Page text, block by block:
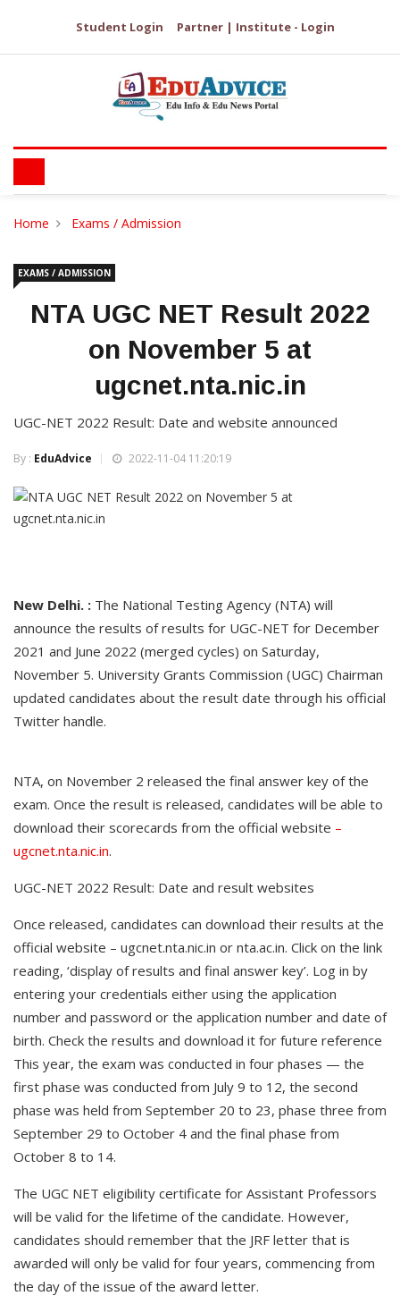
Student Login Partner | Institute - Login
Home Exams / Admission
EXAMS / ADMISSION
NTA UGC NET Result 2022
on November 5 at
ugcnet.nta.nic.in
UGC-NET 2022 Result: Date and website announced
By : EduAdvice 2022-11-04 11:20:19
New Delhi. : The National Testing Agency (NTA) will
announce the results of results for UGC-NET for December
2021 and June 2022 (merged cycles) on Saturday,
November 5. University Grants Commission (UGC) Chairman
updated candidates about the result date through his official
Twitter handle.
NTA, on November 2 released the final answer key of the
exam. Once the result is released, candidates will be able to
download their scorecards from the official website –
ugcnet.nta.nic.in.
UGC-NET 2022 Result: Date and result websites
Once released, candidates can download their results at the
official website – ugcnet.nta.nic.in or nta.ac.in. Click on the link
reading, ‘display of results and final answer key’. Log in by
entering your credentials either using the application
number and password or the application number and date of
birth. Check the results and download it for future reference
This year, the exam was conducted in four phases — the
first phase was conducted from July 9 to 12, the second
phase was held from September 20 to 23, phase three from
September 29 to October 4 and the final phase from
October 8 to 14.
The UGC NET eligibility certificate for Assistant Professors
will be valid for the lifetime of the candidate. However,
candidates should remember that the JRF letter that is
awarded will only be valid for four years, commencing from
the day of the issue of the award letter.